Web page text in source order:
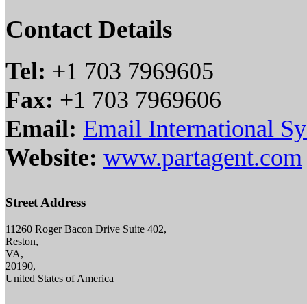
Contact Details
Tel: +1 703 7969605
Fax: +1 703 7969606
Email: Email International
Website: www.partagent.com
Street Address
11260 Roger Bacon Drive Suite 402,
Reston,
VA,
20190,
United States of America